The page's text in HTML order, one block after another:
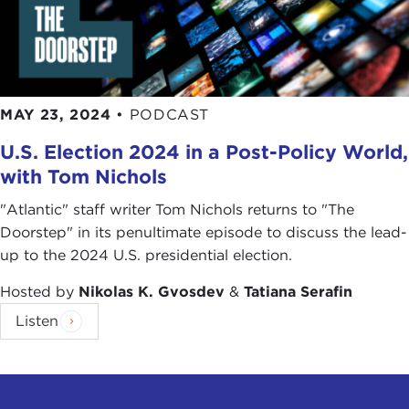
me sitting in Manhattan in the comfort of my
apartment and a young person in Iran, with the
caveat and with the difference that those folks
over there are affected not just by the poor
policies of their own government but also how the
pandemic and how sanctions—again, we can talk
aboutsanctionsmore, for instance, when it comes
a global pandemic.
Again, I don't want to talk about sanctions. I am
think that people around the world realize that
fundamentally we have so much more in common
aspirations are so universal, that the politics that
MAY 23, 2024 • PODCAST
U.S. Election 2024 in a Post-Policy World,
with Tom Nichols
"Atlantic" staff writer Tom Nichols returns to "The
Doorstep" in its penultimate episode to discuss the lead-
up to the 2024 U.S. presidential election.
Hosted by Nikolas K. Gvosdev & Tatiana Serafin
Listen